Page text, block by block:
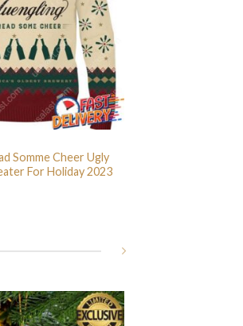
Somme Cheer Ugly
For Holiday 2023